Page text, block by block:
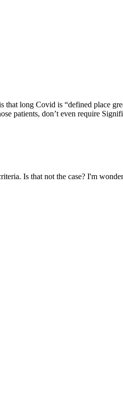
long Covid is “defined place
patients, don’t even require
Is that not the case? I'm